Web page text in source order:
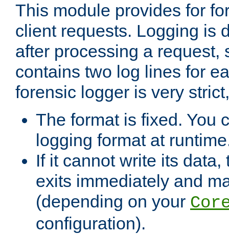
This module provides for
client requests. Logging is
after processing a request,
contains two log lines for
forensic logger is very
The format is fixed. You
logging format at
If it cannot write its
exits immediately and
(depending on your
configuration).